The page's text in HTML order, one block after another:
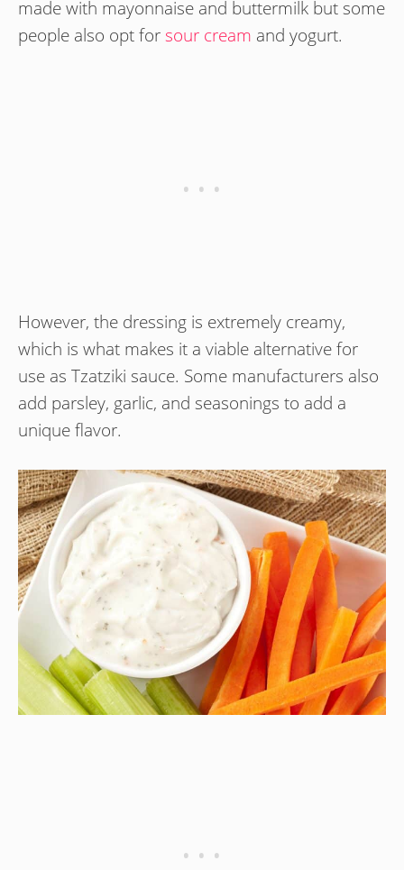
made with mayonnaise and buttermilk but some
people also opt forsour cream and yogurt.
However, the dressing is extremely creamy,
which is what makes it a viable alternative for
use as Tzatziki sauce. Some manufacturers also
add parsley, garlic, and seasonings to add a
unique flavor.